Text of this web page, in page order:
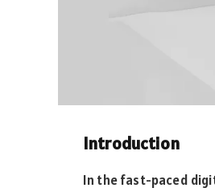
Introduction
In the fast-paced